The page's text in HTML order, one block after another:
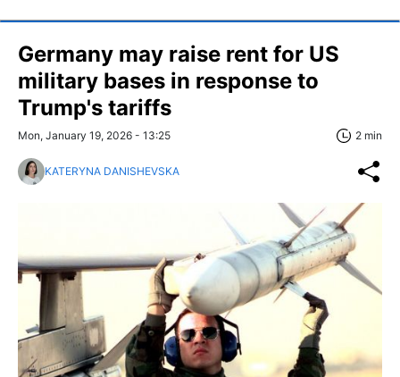
Germany may raise rent for US
military bases in response to
Trump's tariffs
Mon, January 19, 2026 - 13:25 2 min
KATERYNA DANISHEVSKA